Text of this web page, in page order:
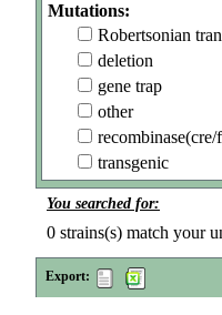
Mutations:
Robertsonian
deletion
gene trap
other
recombinase(cre/
transgenic
You searched for:
0 strains(s) match your
Export: